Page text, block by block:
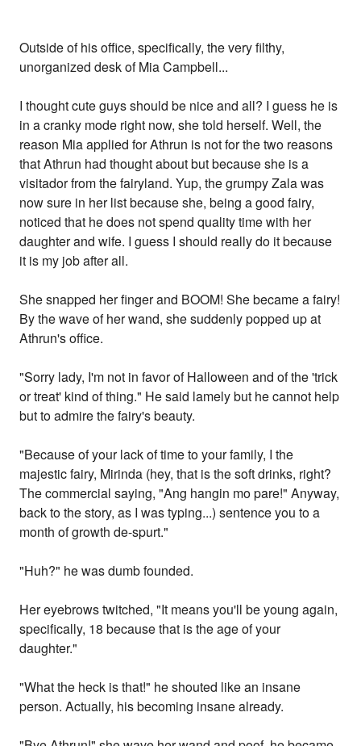
Outside of his office, specifically, the very filthy,
unorganized desk of Mia Campbell...
I thought cute guys should be nice and all? I guess he is
in a cranky mode right now, she told herself. Well, the
reason Mia applied for Athrun is not for the two reasons
that Athrun had thought about but because she is a
visitador from the fairyland. Yup, the grumpy Zala was
now sure in her list because she, being a good fairy,
noticed that he does not spend quality time with her
daughter and wife. I guess I should really do it because
it is my job after all.
She snapped her finger and BOOM! She became a fairy!
By the wave of her wand, she suddenly popped up at
Athrun's office.
"Sorry lady, I'm not in favor of Halloween and of the 'trick
or treat' kind of thing." He said lamely but he cannot help
but to admire the fairy's beauty.
"Because of your lack of time to your family, I the
majestic fairy, Mirinda (hey, that is the soft drinks, right?
The commercial saying, "Ang hangin mo pare!" Anyway,
back to the story, as I was typing...) sentence you to a
month of growth de-spurt."
"Huh?" he was dumb founded.
Her eyebrows twitched, "It means you'll be young again,
specifically, 18 because that is the age of your
daughter."
"What the heck is that!" he shouted like an insane
person. Actually, his becoming insane already.